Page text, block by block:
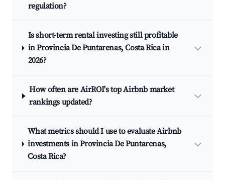
regulation?
Is short-term rental investing still profitable
in Provincia De Puntarenas, Costa Rica in
2026?
How often are AirROI's top Airbnb market
rankings updated?
What metrics should I use to evaluate Airbnb
investments in Provincia De Puntarenas,
Costa Rica?